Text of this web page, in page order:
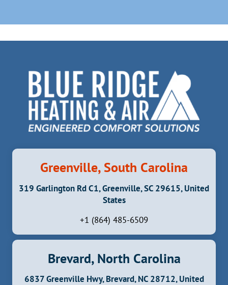
Greenville, South Carolina
319 Garlington Rd C1, Greenville, SC 29615, United
States
+1 (864) 485-6509
Brevard, North Carolina
6837 Greenville Hwy, Brevard, NC 28712, United